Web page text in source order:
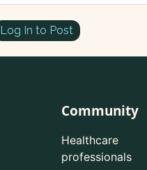
Log In to Post
Community
Healthcare
professionals